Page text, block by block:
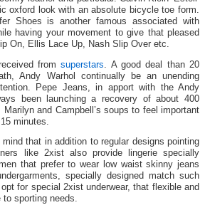
oxford look with an absolute bicycle toe form.
Shoes is another famous associated with
having your movement to give that pleased
On, Ellis Lace Up, Nash Slip Over etc.
fromsuperstars . A good deal than 20
Andy Warhol continually be an unending
Pepe Jeans, in apport with the Andy
been launching a recovery of about 400
and Campbell’s soups to feel important
minutes.
that in addition to regular designs pointing
like 2xist also provide lingerie specially
that prefer to wear low waist skinny jeans
specially designed match such
for special 2xist underwear, that flexible and
to sporting needs.